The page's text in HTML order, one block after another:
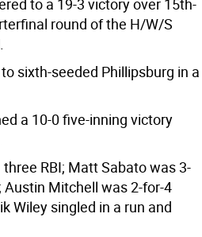
to a 19-3 victory over 15th-
round of the H/W/S
sixth-seeded Phillipsburg in a
a 10-0 five-inning victory
RBI; Matt Sabato was 3-
Mitchell was 2-for-4
Wiley singled in a run and